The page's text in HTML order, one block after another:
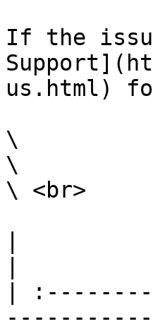
If the
us.html)
\
\
\ <br>
|